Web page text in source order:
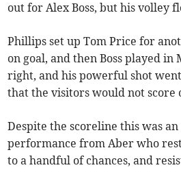
out for Alex Boss, but his volley
Phillips set up Tom Price for
on goal, and then Boss played in
right, and his powerful shot
that the visitors would not score
Despite the scoreline this was
performance from Aber who
to a handful of chances, and